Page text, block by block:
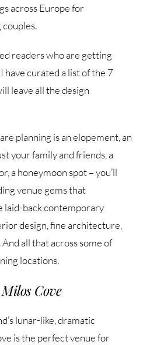
across Europe for
readers who are getting
have curated a list of the 7
leave all the design
planning is an elopement, an
your family and friends, a
a honeymoon spot – you’ll
venue gems that
laid-back contemporary
design, fine architecture,
all that across some of
locations.
Milos Cove
lunar-like, dramatic
is the perfect venue for